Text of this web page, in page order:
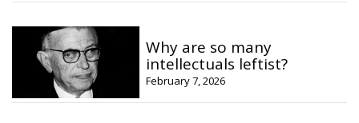
Why are so many
intellectuals leftist?
February 7, 2026